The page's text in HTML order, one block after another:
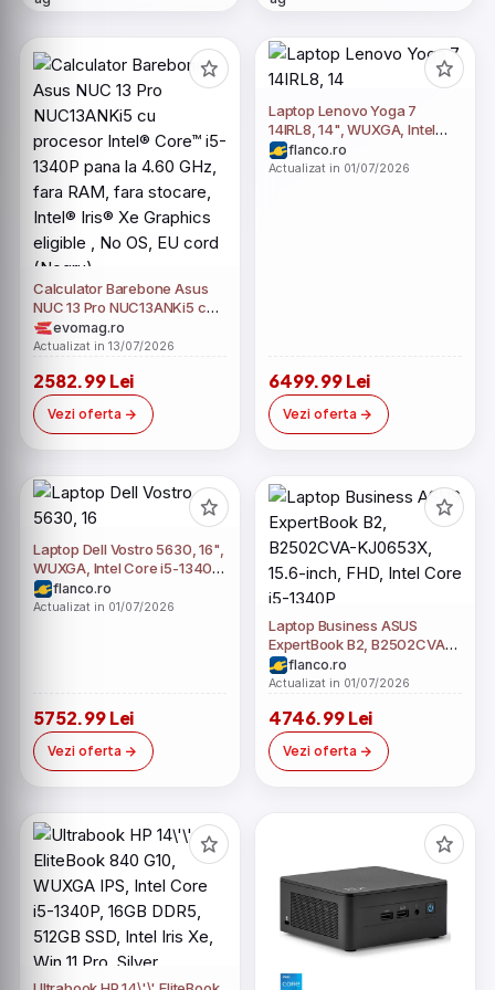
Calculator Barebone Asus
NUC 13 Pro NUC13ANKi5 cu
procesor Intel® Core™ i5-
1340P pana la 4.60 GHz,
Intel® Iris® Xe Graphics
eligible , No OS, EU cord
(Negru)
evomag.ro
Actualizat in 13/07/2026
2582.99 Lei
Vezi oferta
Laptop Lenovo Yoga 7
14IRL8, 14", WUXGA, Intel
Core i5-1340P, 16GB RAM,
512GB SSD, Intel Iris Xe, No
flanco.ro
Actualizat in 01/07/2026
6499.99 Lei
Vezi oferta
Laptop Dell Vostro 5630, 16",
WUXGA, Intel Core i5-1340P,
8GB LPDDR5, 512GB SSD,
Intel Iris Xe, Windows 11 Pro,
flanco.ro
Actualizat in 01/07/2026
5752.99 Lei
Vezi oferta
Laptop Business ASUS
ExpertBook B2, B2502CVA-
KJ0653X, 15.6-inch, FHD,
Intel Core i5-1340P
flanco.ro
Actualizat in 01/07/2026
4746.99 Lei
Vezi oferta